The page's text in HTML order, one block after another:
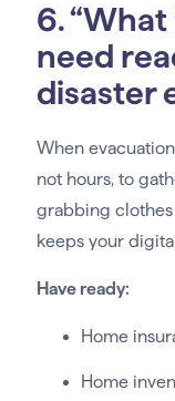
6.
need
disaster
When
not hours, to
grabbing
keeps your
Have ready:
Home
Home